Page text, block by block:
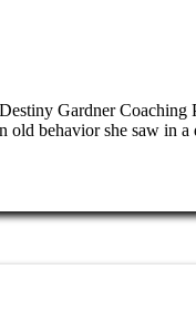
Gardner
old behavior she saw in